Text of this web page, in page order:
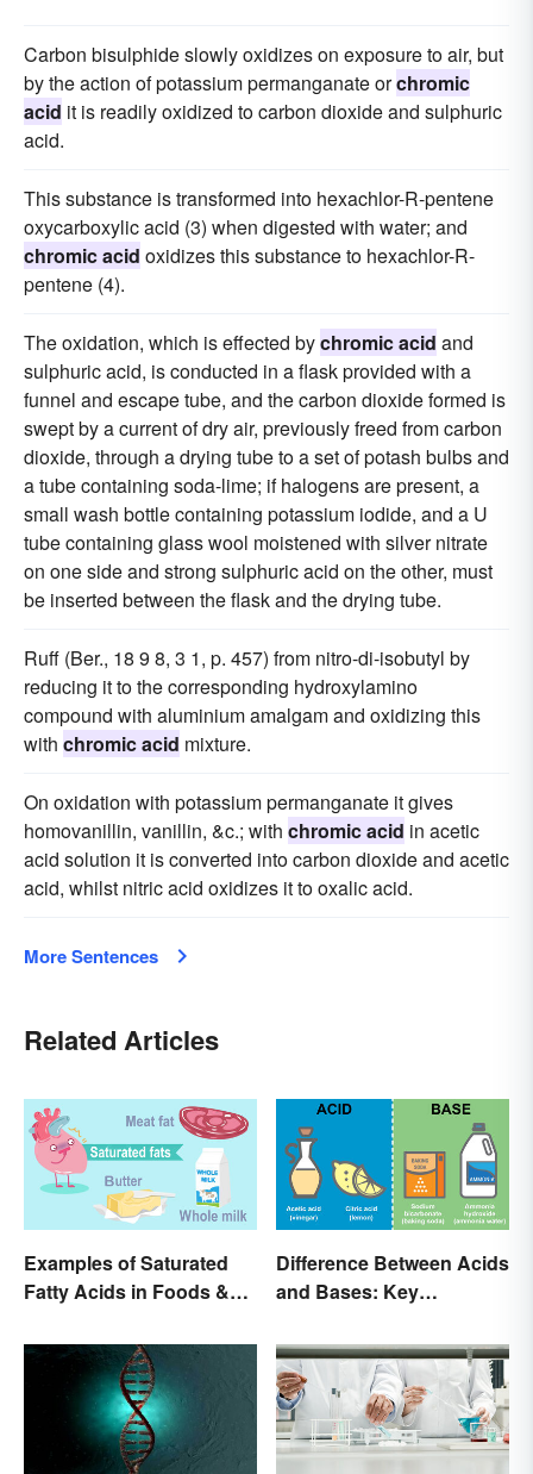
Carbon bisulphide slowly oxidizes on exposure to air, but
by the action of potassium permanganate orchromic
acid it is readily oxidized to carbon dioxide and sulphuric
acid.
This substance is transformed into hexachlor-R-pentene
oxycarboxylic acid (3) when digested with water; and
chromic acid oxidizes this substance to hexachlor-R-
pentene (4).
The oxidation, which is effected bychromic acid and
sulphuric acid, is conducted in a flask provided with a
funnel and escape tube, and the carbon dioxide formed is
swept by a current of dry air, previously freed from carbon
dioxide, through a drying tube to a set of potash bulbs and
a tube containing soda-lime; if halogens are present, a
small wash bottle containing potassium iodide, and a U
tube containing glass wool moistened with silver nitrate
on one side and strong sulphuric acid on the other, must
be inserted between the flask and the drying tube.
Ruff (Ber., 18 9 8, 3 1, p. 457) from nitro-di-isobutyl by
reducing it to the corresponding hydroxylamino
compound with aluminium amalgam and oxidizing this
with chromic acid mixture.
On oxidation with potassium permanganate it gives
homovanillin, vanillin, &c.; with chromic acid in acetic
acid solution it is converted into carbon dioxide and acetic
acid, whilst nitric acid oxidizes it to oxalic acid.
More Sentences
Related Articles
Examples of Saturated
Fatty Acids in Foods &
Difference Between Acids
and Bases: Key